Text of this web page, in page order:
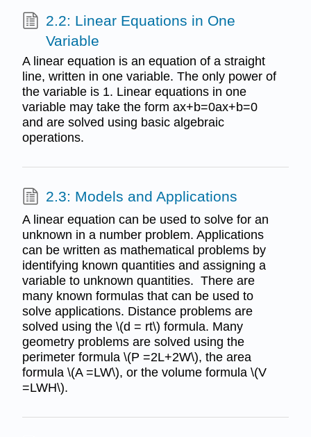
2.2: Linear Equations in One
Variable
A linear equation is an equation of a straight
line, written in one variable. The only power of
the variable is 1. Linear equations in one
variable may take the form ax+b=0ax+b=0
and are solved using basic algebraic
operations.
2.3: Models and Applications
A linear equation can be used to solve for an
unknown in a number problem. Applications
can be written as mathematical problems by
identifying known quantities and assigning a
variable to unknown quantities. There are
many known formulas that can be used to
solve applications. Distance problems are
solved using the \(d = rt\) formula. Many
geometry problems are solved using the
perimeter formula \(P =2L+2W\), the area
formula \(A =LW\), or the volume formula \(V
=LWH\).